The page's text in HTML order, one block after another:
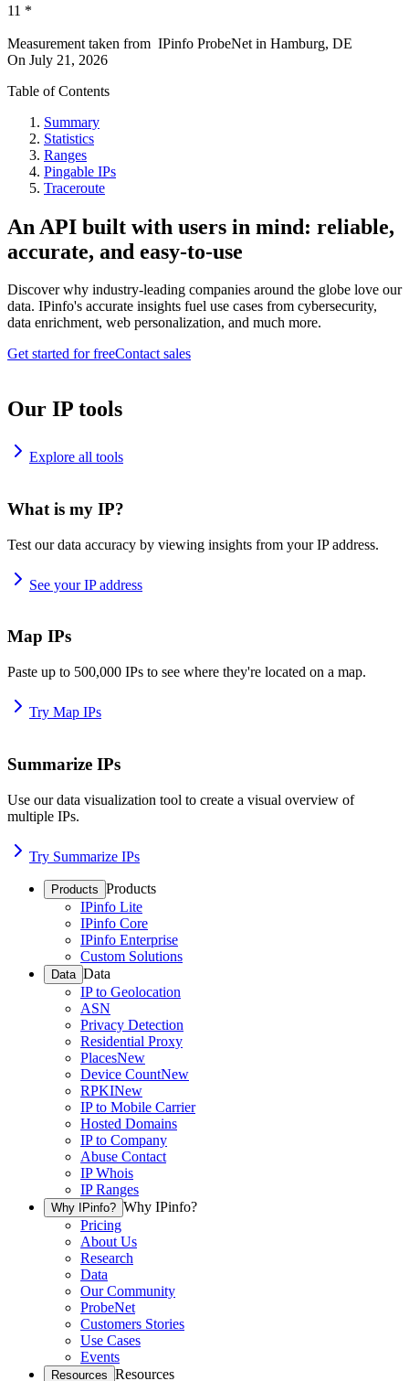
11 *
Measurement taken from IPinfo ProbeNet in Hamburg, DE
On July 21, 2026
Table of Contents
Summary
Statistics
Ranges
Pingable IPs
Traceroute
An API built with users in mind: reliable,
accurate, and easy-to-use
Discover why industry-leading companies around the globe love our
data. IPinfo's accurate insights fuel use cases from cybersecurity,
data enrichment, web personalization, and much more.
Get started for freeContact sales
Our IP tools
Explore all tools
What is my IP?
Test our data accuracy by viewing insights from your IP address.
See your IP address
Map IPs
Paste up to 500,000 IPs to see where they're located on a map.
Try Map IPs
Summarize IPs
Use our data visualization tool to create a visual overview of
multiple IPs.
Try Summarize IPs
Products Products
IPinfo Lite
IPinfo Core
IPinfo Enterprise
Custom Solutions
Data Data
IP to Geolocation
ASN
Privacy Detection
Residential Proxy
PlacesNew
Device CountNew
RPKINew
IP to Mobile Carrier
Hosted Domains
IP to Company
Abuse Contact
IP Whois
IP Ranges
Why IPinfo? Why IPinfo?
Pricing
About Us
Research
Data
Our Community
ProbeNet
Customers Stories
Use Cases
Events
Resources Resources